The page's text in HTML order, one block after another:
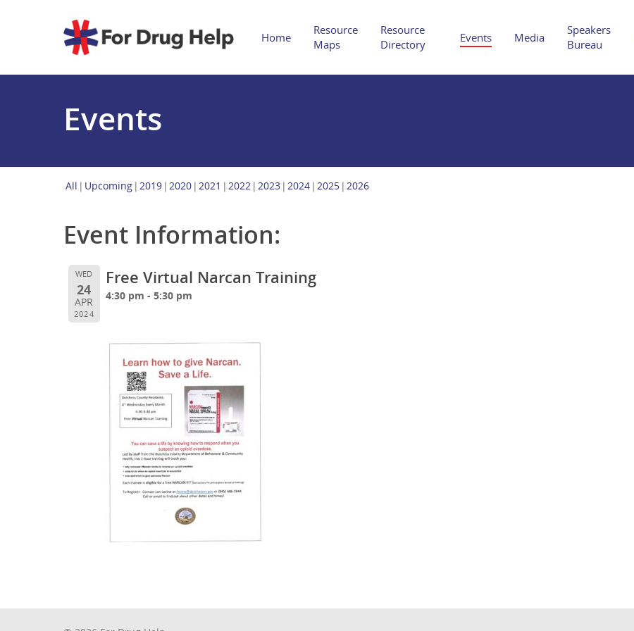
Home
Resource
Maps
Resource
Directory
Events Media
Speakers
Bureau
Events
All Upcoming 2019 2020 2021 2022 2023 2024 2025 2026
Event Information:
WED
24
APR
2024
Free Virtual Narcan Training
4:30 pm - 5:30 pm